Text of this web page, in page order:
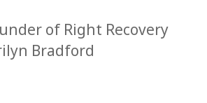
of Right Recovery
Bradford